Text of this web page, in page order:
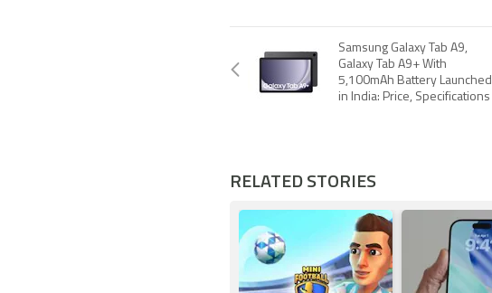
Samsung Galaxy Tab A9,
Galaxy Tab A9+ With
5,100mAh Battery Launched
in India: Price, Specifications
RELATED STORIES